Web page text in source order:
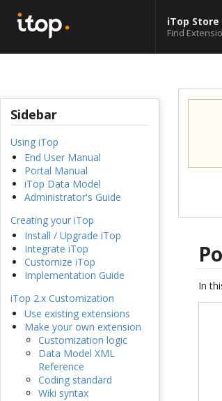
iTop Store
Find
Sidebar
Using iTop
End User Manual
Portal Manual
iTop Data Model
Administrator's Guide
Creating your iTop
Install / Upgrade iTop
Integrate iTop
Customize iTop
Implementation Guide
iTop 2.x Customization
Use existing extensions
Make your own extension
Customization logic
Data Model XML
Reference
Coding standard
Wiki syntax
In